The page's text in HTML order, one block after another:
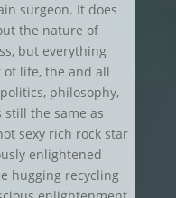
surgeon. It does
the nature of
but everything
life, the and all
philosophy,
still the same as
sexy rich rock star
enlightened
hugging recycling